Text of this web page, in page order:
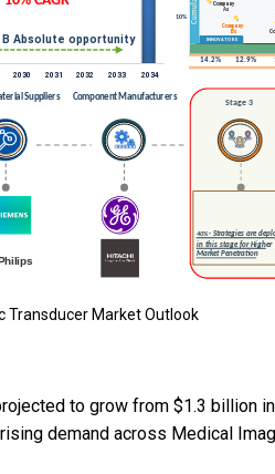
Transducer Market Outlook
to grow from $1.3 billion
demand across Medical